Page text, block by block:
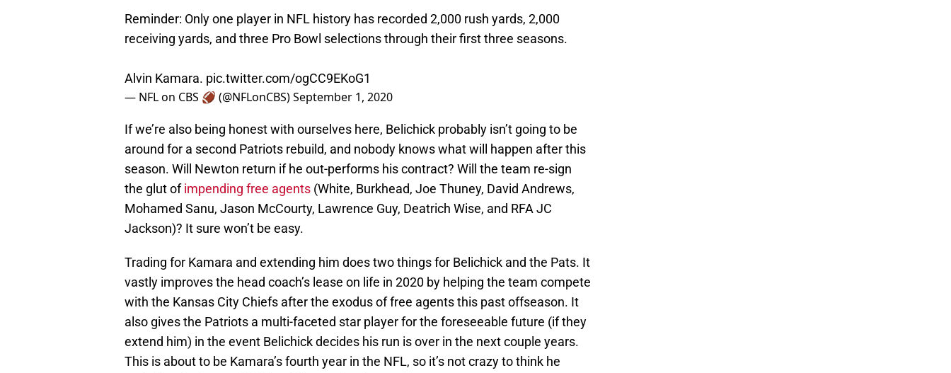
Reminder: Only one player in NFL history has recorded 2,000 rush yards, 2,000
receiving yards, and three Pro Bowl selections through their first three seasons.
Alvin Kamara. pic.twitter.com/ogCC9EKoG1
— NFL on CBS 🏈 (@NFLonCBS)September 1, 2020
If we’re also being honest with ourselves here, Belichick probably isn’t going to be
around for a second Patriots rebuild, and nobody knows what will happen after this
season. Will Newton return if he out-performs his contract? Will the team re-sign
the glut ofimpending free agents (White, Burkhead, Joe Thuney, David Andrews,
Mohamed Sanu, Jason McCourty, Lawrence Guy, Deatrich Wise, and RFA JC
Jackson)? It sure won’t be easy.
Trading for Kamara and extending him does two things for Belichick and the Pats. It
vastly improves the head coach’s lease on life in 2020 by helping the team compete
with the Kansas City Chiefs after the exodus of free agents this past offseason. It
also gives the Patriots a multi-faceted star player for the foreseeable future (if they
extend him) in the event Belichick decides his run is over in the next couple years.
This is about to be Kamara’s fourth year in the NFL, so it’s not crazy to think he